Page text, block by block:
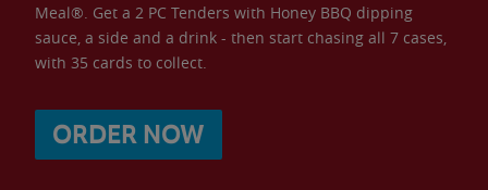
Meal®. Get a 2 PC Tenders with Honey BBQ dipping
sauce, a side and a drink - then start chasing all 7 cases,
with 35 cards to collect.
ORDER NOW